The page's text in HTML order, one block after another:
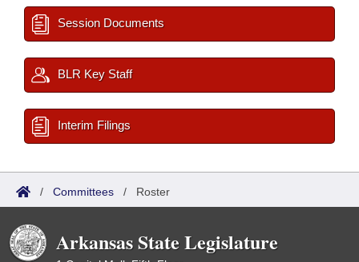
Session Documents
BLR Key Staff
Interim Filings
/ Committees / Roster
Arkansas State Legislature